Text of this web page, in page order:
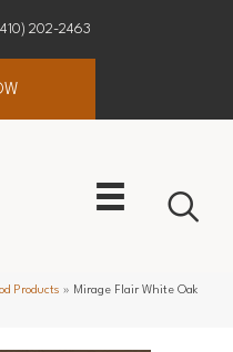
202-2463
Products » Mirage Flair White Oak